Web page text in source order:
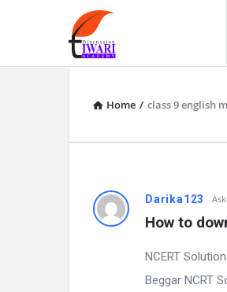
Discussion
Forum
Home / class 9 english
D
Darika123
How to
NCERT
Beggar NCRT